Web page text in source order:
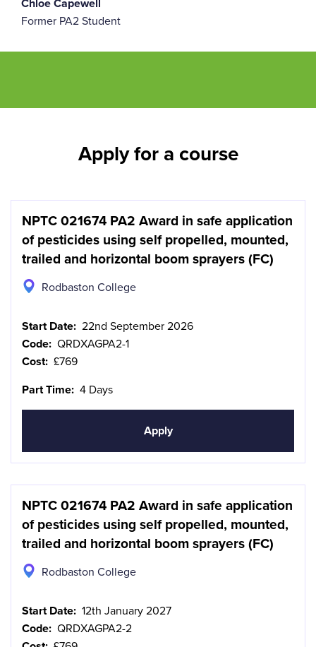
Chloe Capewell
Former PA2 Student
Apply for a course
NPTC 021674 PA2 Award in safe application
of pesticides using self propelled, mounted,
trailed and horizontal boom sprayers (FC)
Rodbaston College
Start Date: 22nd September 2026
Code: QRDXAGPA2-1
Cost: £769
Part Time: 4 Days
Apply
NPTC 021674 PA2 Award in safe application
of pesticides using self propelled, mounted,
trailed and horizontal boom sprayers (FC)
Rodbaston College
Start Date: 12th January 2027
Code: QRDXAGPA2-2